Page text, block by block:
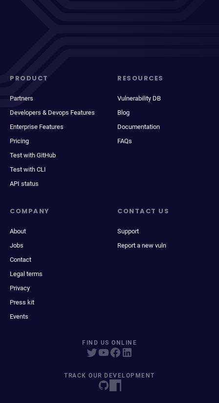
PRODUCT
Partners
Developers & Devops Features
Enterprise Features
Pricing
Test with GitHub
Test with CLI
API status
RESOURCES
Vulnerability DB
Blog
Documentation
FAQs
COMPANY
About
Jobs
Contact
Legal terms
Privacy
Press kit
Events
CONTACT US
Support
Report a new vuln
FIND US ONLINE
TRACK OUR DEVELOPMENT